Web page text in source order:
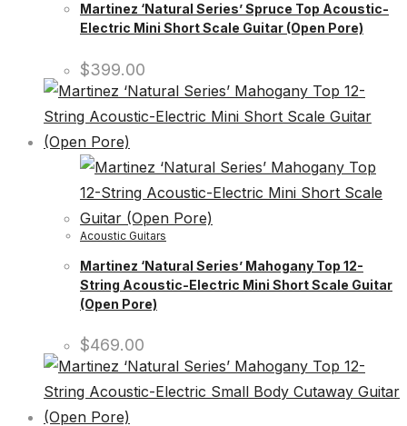
Martinez ‘Natural Series’ Spruce Top Acoustic-
Electric Mini Short Scale Guitar (Open Pore)
$399.00
Acoustic Guitars
Martinez ‘Natural Series’ Mahogany Top 12-
String Acoustic-Electric Mini Short Scale Guitar
(Open Pore)
$469.00